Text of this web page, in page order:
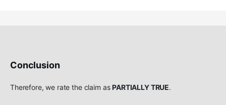
Conclusion
Therefore, we rate the claim asPARTIALLY TRUE.